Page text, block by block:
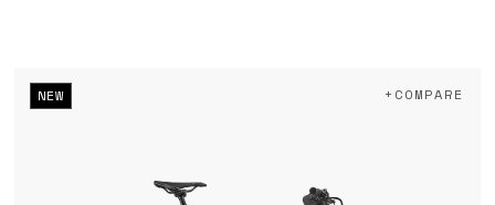
NEW +COMPARE